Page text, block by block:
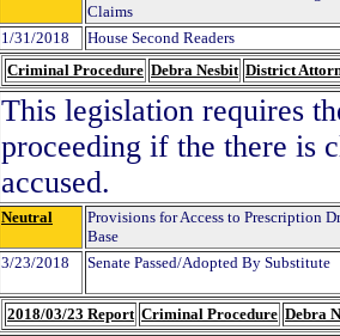
Claims
1/31/2018
House Second Readers
Criminal Procedure Debra Nesbit District
This legislation requires
proceeding if the there is
accused.
Neutral
Provisions for Access to Prescription
Base
3/23/2018
Senate Passed/Adopted By Substitute
2018/03/23 Report Criminal Procedure Debra